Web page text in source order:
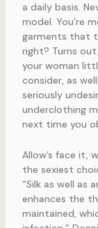
a daily basis.
model. You’re
garments that
right? Turns
your woman
consider, as
seriously
underclothing
next time you
Allow’s face it,
the sexiest
“Silk as well as
enhances the
maintained,